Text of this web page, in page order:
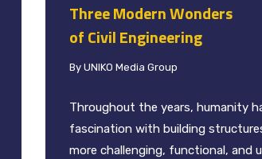
Three Modern Wonders
of Civil Engineering
By UNIKO Media Group
Throughout the years, humanity
fascination with building
more challenging, functional, and